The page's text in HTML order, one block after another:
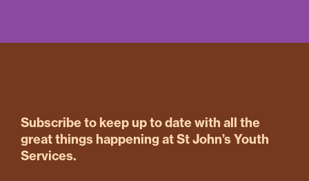
Subscribe to keep up to date with all the
great things happening at St John’s Youth
Services.